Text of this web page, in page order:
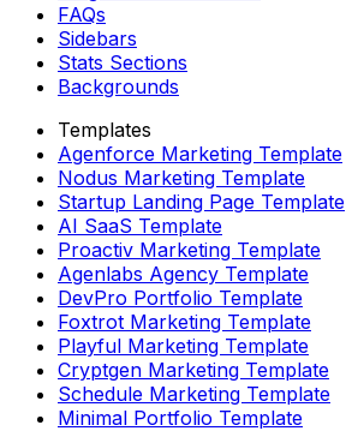
FAQs
Sidebars
Stats Sections
Backgrounds
Templates
Agenforce Marketing Template
Nodus Marketing Template
Startup Landing Page Template
AI SaaS Template
Proactiv Marketing Template
Agenlabs Agency Template
DevPro Portfolio Template
Foxtrot Marketing Template
Playful Marketing Template
Cryptgen Marketing Template
Schedule Marketing Template
Minimal Portfolio Template